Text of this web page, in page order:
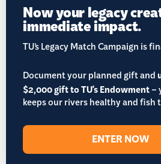
Now your legacy
immediate impact.
TU’s Legacy Match Campaign is
Document your planned gift and
$2,000 gift to TU's Endowment–
keeps our rivers healthy and
ENTER NOW